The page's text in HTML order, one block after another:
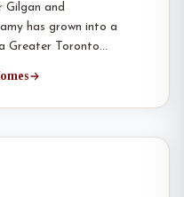
Gilgan and
has grown into a
Greater Toronto…